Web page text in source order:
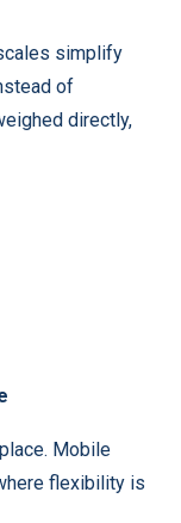
simplify
of
directly,
Mobile
flexibility is